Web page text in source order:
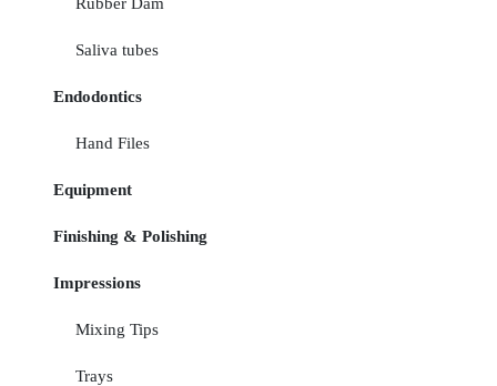
Saliva tubes
Endodontics
Hand Files
Equipment
Finishing & Polishing
Impressions
Mixing Tips
Trays